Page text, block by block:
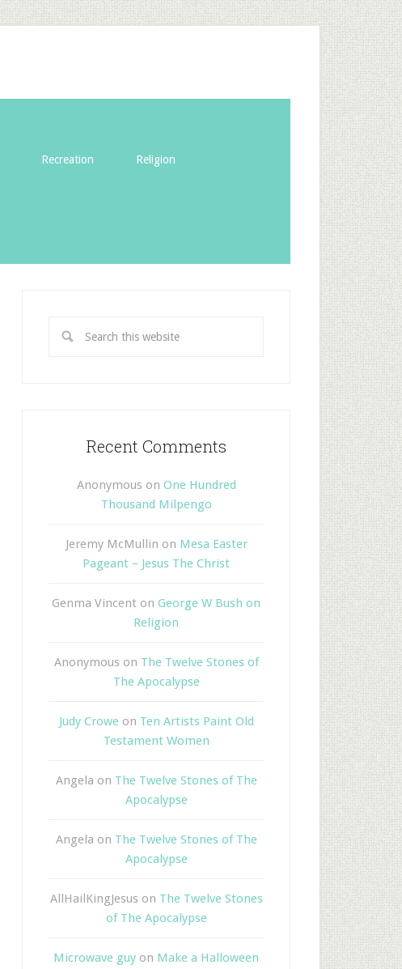
Recreation Religion
Recent Comments
Anonymous on One Hundred
Thousand Milpengo
Jeremy McMullin on Mesa Easter
Pageant – Jesus The Christ
Genma Vincent on George W Bush on
Religion
Anonymous on The Twelve Stones of
The Apocalypse
Judy Croweon Ten Artists Paint Old
Testament Women
Angela on The Twelve Stones of The
Apocalypse
Angela on The Twelve Stones of The
Apocalypse
AllHailKingJesus on The Twelve Stones
of The Apocalypse
Microwave guy on Make a Halloween